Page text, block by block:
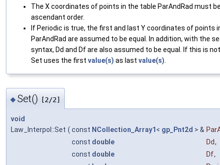
The X coordinates of points in the table ParAndRad must
ascendant order.
If Periodic is true, the first and last Y coordinates of points
ParAndRad are assumed to be equal. In addition, with the
syntax, Dd and Df are also assumed to be equal. If this is
Set uses the first value(s) as last value(s).
◆Set() [2/2]
void
Law_Interpol::Set ( const NCollection_Array1 < gp_Pnt2d > &
const double Dd,
const double Df,